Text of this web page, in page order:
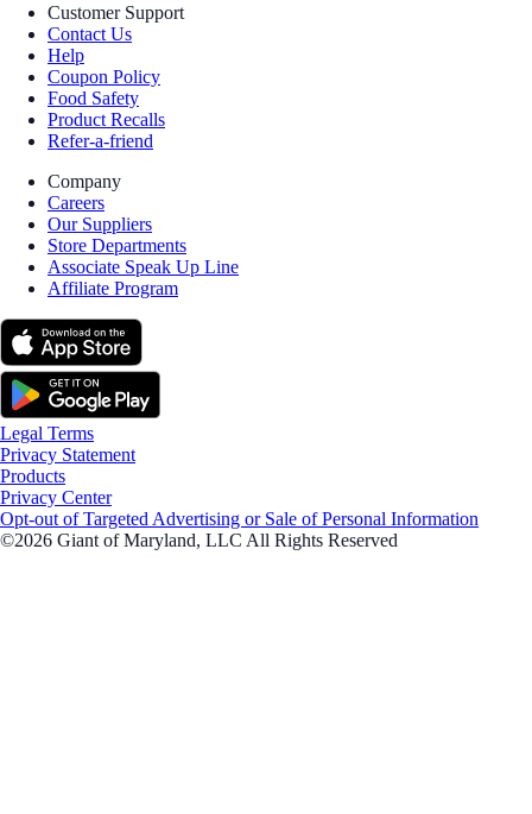
Customer Support
Contact Us
Help
Coupon Policy
Food Safety
Product Recalls
Refer-a-friend
Company
Careers
Our Suppliers
Store Departments
Associate Speak Up Line
Affiliate Program
Legal Terms
Privacy Statement
Products
Privacy Center
Opt-out of Targeted Advertising or Sale of Personal Information
©2026 Giant of Maryland, LLC All Rights Reserved